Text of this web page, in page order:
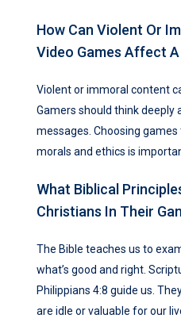
How Can Violent Or
Video Games Affect A
Violent or immoral content
Gamers should think deeply
messages. Choosing
morals and ethics is
What Biblical
Christians In Their
The Bible teaches us to
what’s good and right.
Philippians 4:8 guide us.
are idle or valuable for our